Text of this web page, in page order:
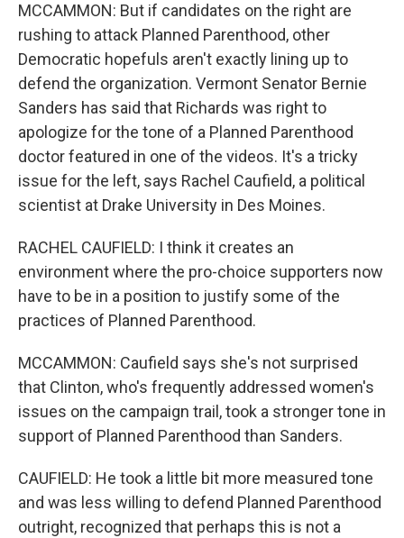
MCCAMMON: But if candidates on the right are
rushing to attack Planned Parenthood, other
Democratic hopefuls aren't exactly lining up to
defend the organization. Vermont Senator Bernie
Sanders has said that Richards was right to
apologize for the tone of a Planned Parenthood
doctor featured in one of the videos. It's a tricky
issue for the left, says Rachel Caufield, a political
scientist at Drake University in Des Moines.
RACHEL CAUFIELD: I think it creates an
environment where the pro-choice supporters now
have to be in a position to justify some of the
practices of Planned Parenthood.
MCCAMMON: Caufield says she's not surprised
that Clinton, who's frequently addressed women's
issues on the campaign trail, took a stronger tone in
support of Planned Parenthood than Sanders.
CAUFIELD: He took a little bit more measured tone
and was less willing to defend Planned Parenthood
outright, recognized that perhaps this is not a